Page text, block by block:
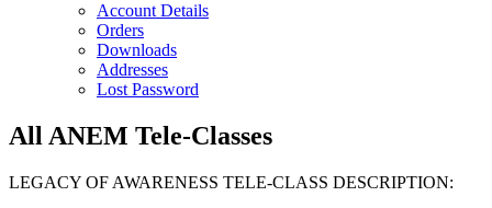
Account Details
Orders
Downloads
Addresses
Lost Password
All ANEM Tele-Classes
LEGACY OF AWARENESS TELE-CLASS DESCRIPTION: